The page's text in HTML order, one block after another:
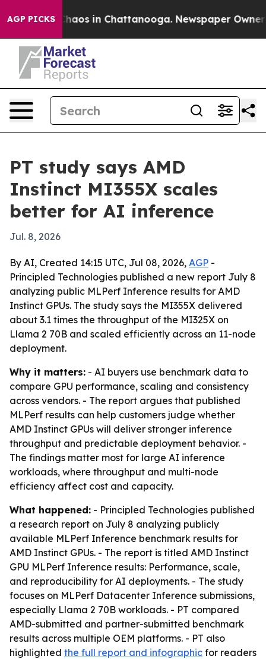
AGP PICKSChaos in Chattanooga. Newspaper Owner
PT study says AMD
Instinct MI355X scales
better for AI inference
Jul. 8, 2026
By AI, Created 14:15 UTC, Jul 08, 2026, AGP -
Principled Technologies published a new report July 8
analyzing public MLPerf Inference results for AMD
Instinct GPUs. The study says the MI355X delivered
about 3.1 times the throughput of the MI325X on
Llama 2 70B and scaled efficiently across an 11-node
deployment.
Why it matters: - AI buyers use benchmark data to
compare GPU performance, scaling and consistency
across vendors. - The report argues that published
MLPerf results can help customers judge whether
AMD Instinct GPUs will deliver stronger inference
throughput and predictable deployment behavior. -
The findings matter most for large AI inference
workloads, where throughput and multi-node
efficiency affect cost and capacity.
What happened: - Principled Technologies published
a research report on July 8 analyzing publicly
available MLPerf Inference benchmark results for
AMD Instinct GPUs. - The report is titled AMD Instinct
GPU MLPerf Inference results: Performance, scale,
and reproducibility for AI deployments. - The study
focuses on MLPerf Datacenter Inference submissions,
especially Llama 2 70B workloads. - PT compared
AMD-submitted and partner-submitted benchmark
results across multiple OEM platforms. - PT also
highlighted the full report and infographic for readers